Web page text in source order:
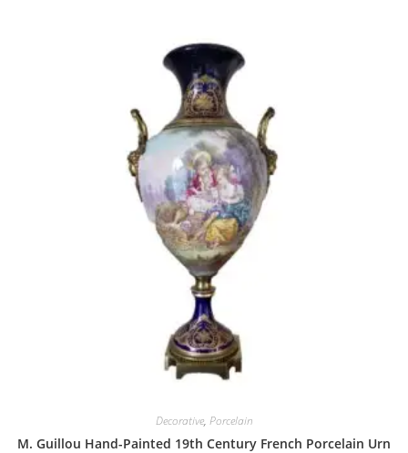
Decorative, Porcelain
M. Guillou Hand-Painted 19th Century French Porcelain Urn